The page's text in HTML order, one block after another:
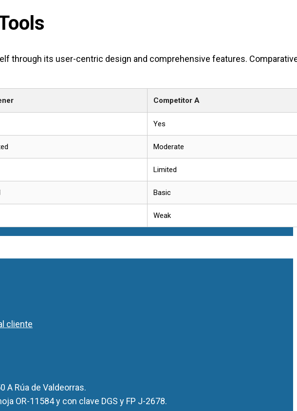
through its user-centric design and comprehensive features.
Competitor A
Yes
Moderate
Limited
Basic
Weak
cliente
A Rúa de Valdeorras.
OR-11584 y con clave DGS y FP J-2678.